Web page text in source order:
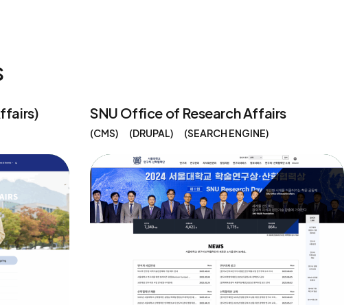
SNU Office of Research Affairs
CMS DRUPAL SEARCH ENGINE